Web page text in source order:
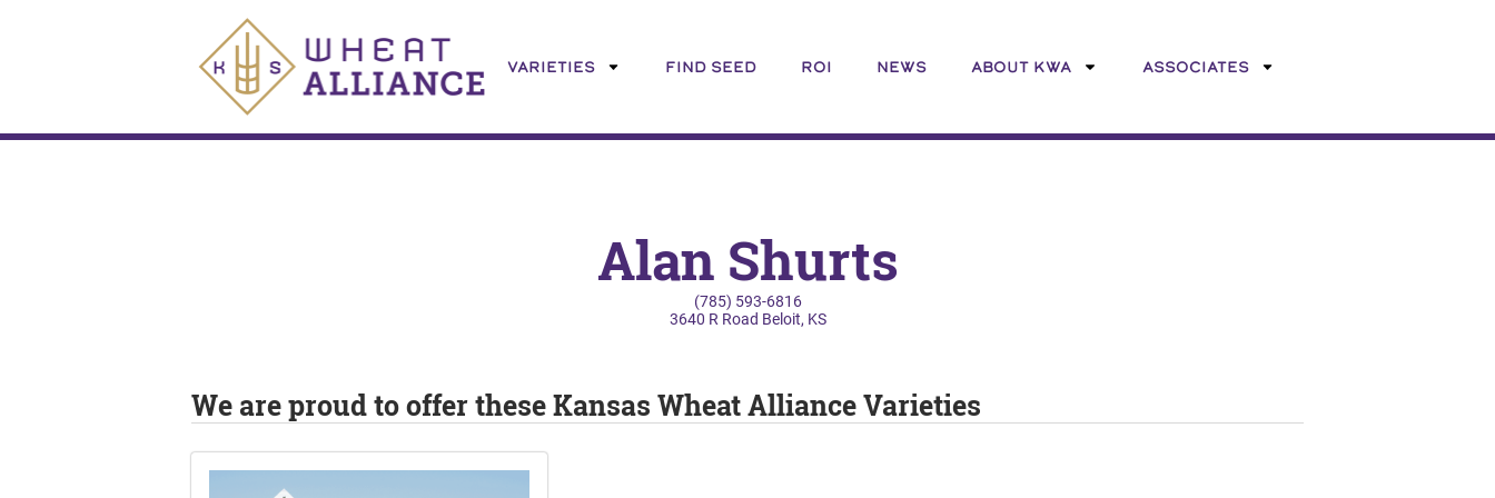
VARIETIES FIND SEED ROI NEWS ABOUT KWA ASSOCIATES
Alan Shurts
(785) 593-6816
3640 R Road Beloit, KS
We are proud to offer these Kansas Wheat Alliance Varieties